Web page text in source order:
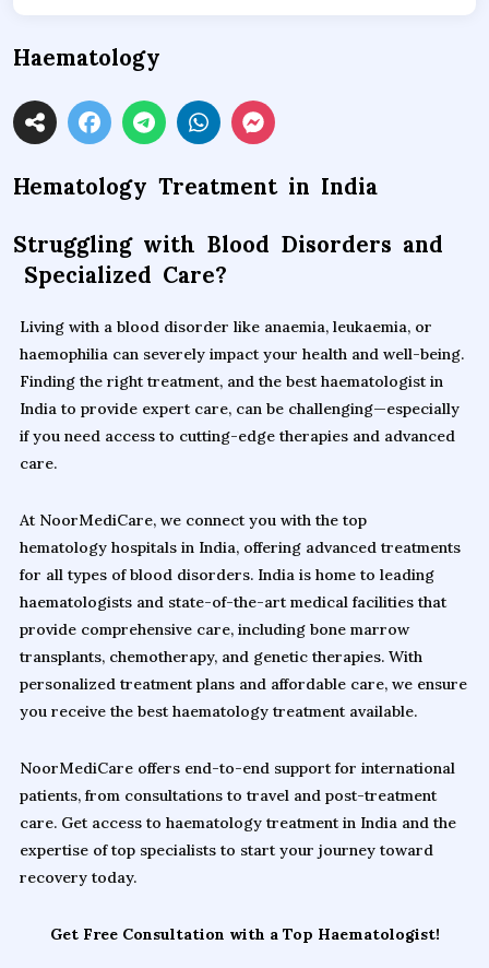
Haematology
Hematology Treatment in India
Struggling with Blood Disorders and
Specialized Care?
Living with a blood disorder like anaemia, leukaemia, or
haemophilia can severely impact your health and well-being.
Finding the right treatment, and the best haematologist in
India to provide expert care, can be challenging—especially
if you need access to cutting-edge therapies and advanced
care.
At NoorMediCare, we connect you with the top
hematology hospitals in India, offering advanced treatments
for all types of blood disorders. India is home to leading
haematologists and state-of-the-art medical facilities that
provide comprehensive care, including bone marrow
transplants, chemotherapy, and genetic therapies. With
personalized treatment plans and affordable care, we ensure
you receive the best haematology treatment available.
NoorMediCare offers end-to-end support for international
patients, from consultations to travel and post-treatment
care. Get access to haematology treatment in India and the
expertise of top specialists to start your journey toward
recovery today.
Get Free Consultation with a Top Haematologist!